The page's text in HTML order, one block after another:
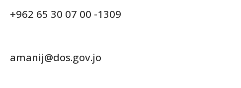
+962 65 30 07 00 -1309
amanij@dos.gov.jo